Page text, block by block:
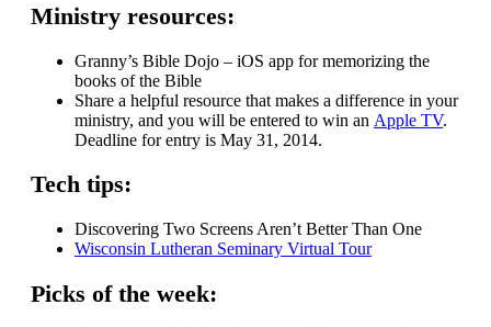
Ministry resources:
Granny’s Bible Dojo – iOS app for memorizing the
books of the Bible
Share a helpful resource that makes a difference in your
ministry, and you will be entered to win an Apple TV.
Deadline for entry is May 31, 2014.
Tech tips:
Discovering Two Screens Aren’t Better Than One
Wisconsin Lutheran Seminary Virtual Tour
Picks of the week: